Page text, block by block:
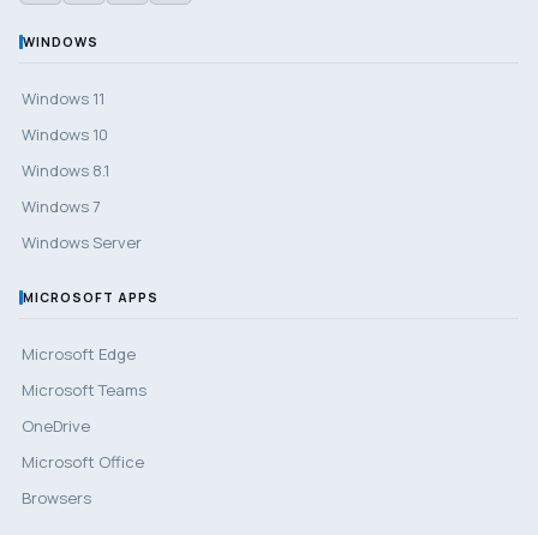
WINDOWS
Windows 11
Windows 10
Windows 8.1
Windows 7
Windows Server
MICROSOFT APPS
Microsoft Edge
Microsoft Teams
OneDrive
Microsoft Office
Browsers